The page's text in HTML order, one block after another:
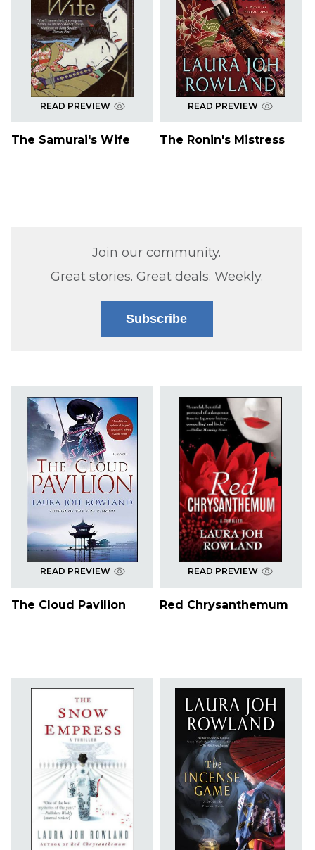
READ PREVIEW
The Samurai's Wife
READ PREVIEW
The Ronin's Mistress
Join our community.
Great stories. Great deals. Weekly.
Subscribe
READ PREVIEW
The Cloud Pavilion
READ PREVIEW
Red Chrysanthemum